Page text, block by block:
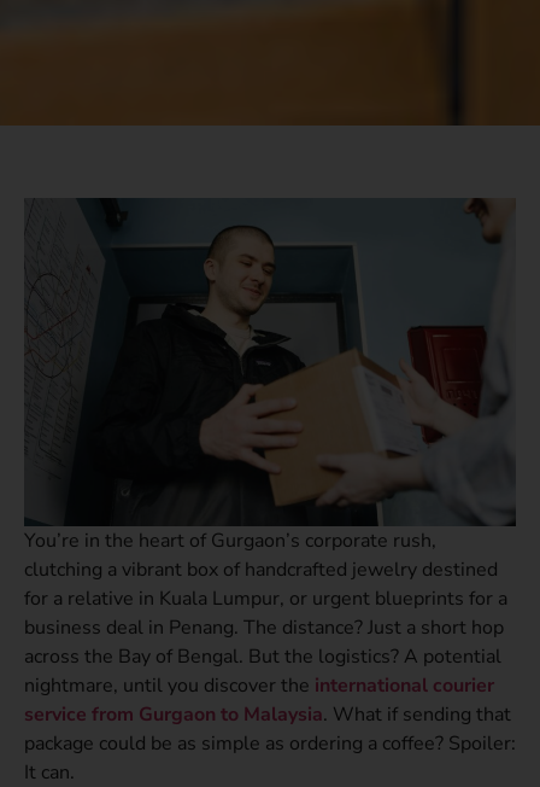
You’re in the heart of Gurgaon’s corporate rush,
clutching a vibrant box of handcrafted jewelry destined
for a relative in Kuala Lumpur, or urgent blueprints for a
business deal in Penang. The distance? Just a short hop
across the Bay of Bengal. But the logistics? A potential
nightmare, until you discover the international courier
service from Gurgaon to Malaysia. What if sending that
package could be as simple as ordering a coffee? Spoiler:
It can.